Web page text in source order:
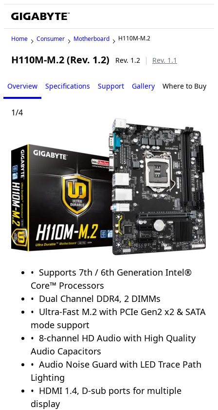
Home Consumer Motherboard H110M-M.2
H110M-M.2 (Rev. 1.2) Rev. 1.2 Rev. 1.1
Overview Specifications Support Gallery Where to Buy
1/4
Supports 7th / 6th Generation Intel®
Core™ Processors
Dual Channel DDR4, 2 DIMMs
Ultra-Fast M.2 with PCIe Gen2 x2 & SATA
mode support
8-channel HD Audio with High Quality
Audio Capacitors
Audio Noise Guard with LED Trace Path
Lighting
HDMI 1.4, D-sub ports for multiple
display